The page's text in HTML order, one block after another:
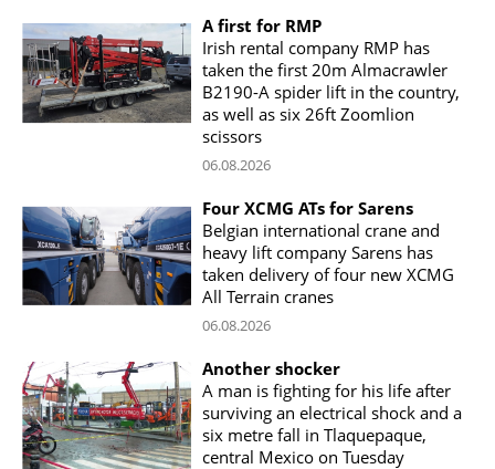
A first for RMP
Irish rental company RMP has
taken the first 20m Almacrawler
B2190-A spider lift in the country,
as well as six 26ft Zoomlion
scissors
06.08.2026
Four XCMG ATs for Sarens
Belgian international crane and
heavy lift company Sarens has
taken delivery of four new XCMG
All Terrain cranes
06.08.2026
Another shocker
A man is fighting for his life after
surviving an electrical shock and a
six metre fall in Tlaquepaque,
central Mexico on Tuesday